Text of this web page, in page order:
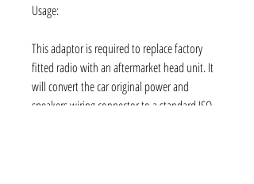
Usage:
This adaptor is required to replace factory
fitted radio with an aftermarket head unit. It
will convert the car original power and
speakers wiring connector to a standard ISO